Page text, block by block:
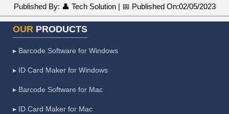
Published By: 👤 Tech Solution| 📅 Published On:02/05/2023
OUR PRODUCTS
▸ Barcode Software for Windows
▸ ID Card Maker for Windows
▸ Barcode Software for Mac
▸ ID Card Maker for Mac